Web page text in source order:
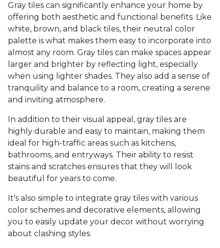
Gray tiles can significantly enhance your home by
offering both aesthetic and functional benefits. Like
white, brown, and black tiles, their neutral color
palette is what makes them easy to incorporate into
almost any room. Gray tiles can make spaces appear
larger and brighter by reflecting light, especially
when using lighter shades. They also add a sense of
tranquility and balance to a room, creating a serene
and inviting atmosphere.
In addition to their visual appeal, gray tiles are
highly durable and easy to maintain, making them
ideal for high-traffic areas such as kitchens,
bathrooms, and entryways. Their ability to resist
stains and scratches ensures that they will look
beautiful for years to come.
It's also simple to integrate gray tiles with various
color schemes and decorative elements, allowing
you to easily update your decor without worrying
about clashing styles.